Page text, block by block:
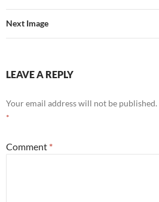
Next Image
LEAVE A REPLY
Your email address will not be published.
*
Comment *